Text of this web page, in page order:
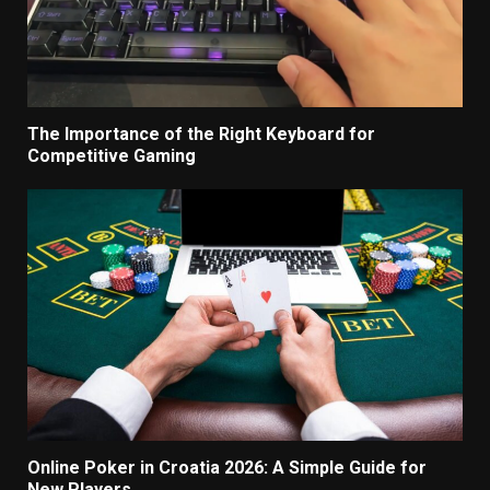
The Importance of the Right Keyboard for
Competitive Gaming
Online Poker in Croatia 2026: A Simple Guide for